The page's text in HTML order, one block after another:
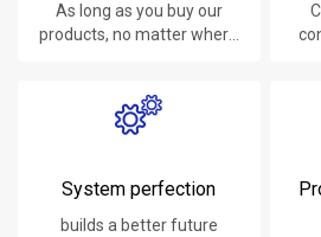
As long as you buy our
products, no matter where
System perfection
builds a better future